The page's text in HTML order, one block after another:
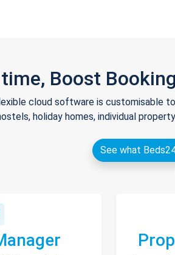
Boost
cloud software is customisable
holiday homes, individual
See what